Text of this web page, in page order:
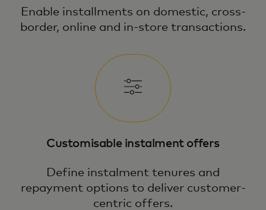
Enable installments on domestic, cross-
border, online and in-store transactions.
Customisable instalment offers
Define instalment tenures and
repayment options to deliver customer-
centric offers.